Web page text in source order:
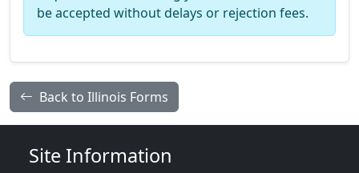
be accepted without delays or rejection fees.
Back to Illinois Forms
Site Information